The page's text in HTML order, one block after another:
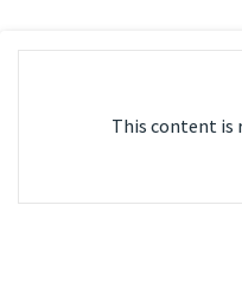
This content is